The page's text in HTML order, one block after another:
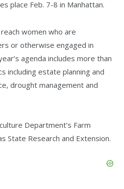
place Feb. 7-8 in Manhattan.
women who are
or otherwise engaged in
agenda includes more than
including estate planning and
drought management and
Department’s Farm
State Research and Extension.